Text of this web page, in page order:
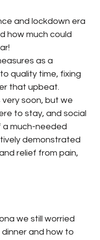
and lockdown era
how much could
as a
quality time, fixing
that upbeat.
soon, but we
to stay, and social
a much-needed
demonstrated
relief from pain,
we still worried
and how to